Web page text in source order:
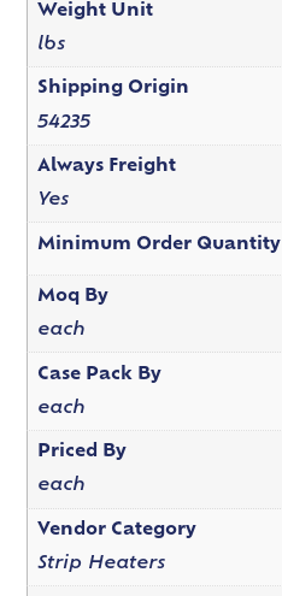
Weight Unit
lbs
Shipping Origin
54235
Always Freight
Yes
Minimum Order Quantity
Moq By
each
Case Pack By
each
Priced By
each
Vendor Category
Strip Heaters